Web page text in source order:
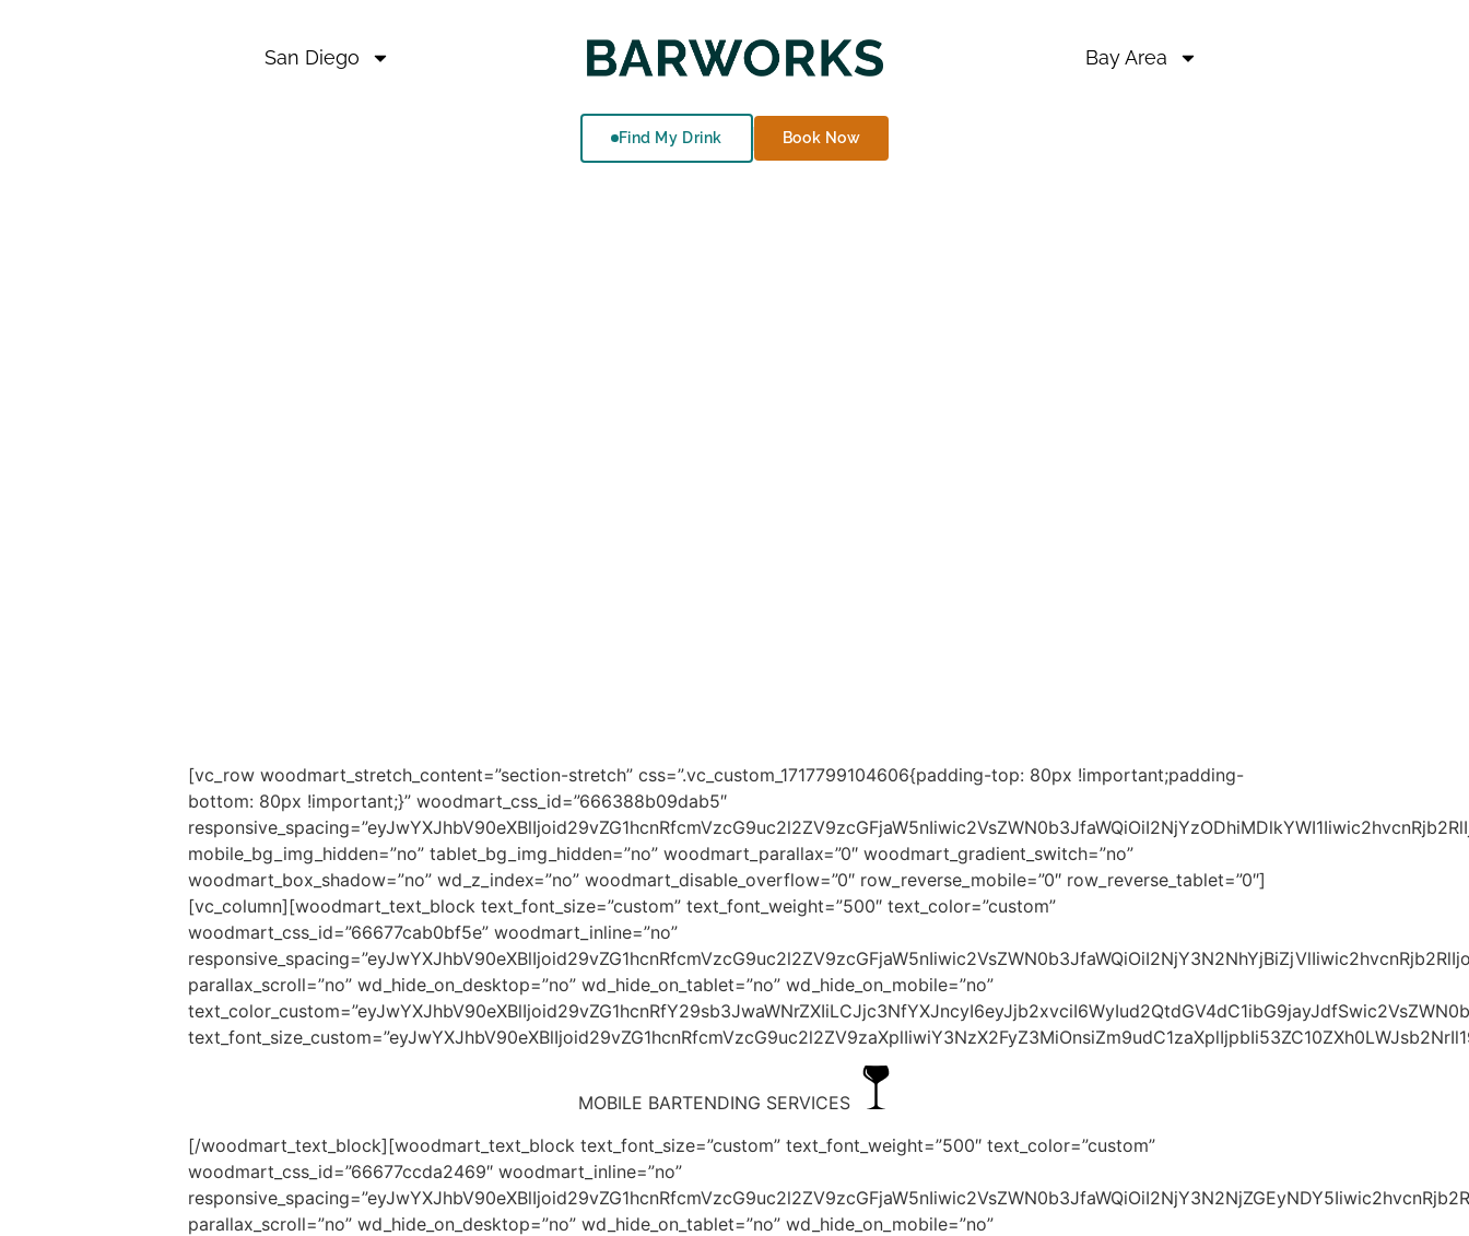
San Diego Bay Area
Find My Drink Book Now
[vc_row woodmart_stretch_content=”section-stretch” css=”.vc_custom_1717799104606{padding-top: 80px !important;padding-
bottom: 80px !important;}” woodmart_css_id=”666388b09dab5″
mobile_bg_img_hidden=”no” tablet_bg_img_hidden=”no” woodmart_parallax=”0″ woodmart_gradient_switch=”no”
woodmart_box_shadow=”no” wd_z_index=”no” woodmart_disable_overflow=”0″ row_reverse_mobile=”0″ row_reverse_tablet=”0″]
[vc_column][woodmart_text_block text_font_size=”custom” text_font_weight=”500″ text_color=”custom”
woodmart_css_id=”66677cab0bf5e” woodmart_inline=”no”
parallax_scroll=”no” wd_hide_on_desktop=”no” wd_hide_on_tablet=”no” wd_hide_on_mobile=”no”
MOBILE BARTENDING SERVICES
[/woodmart_text_block][woodmart_text_block text_font_size=”custom” text_font_weight=”500″ text_color=”custom”
woodmart_css_id=”66677ccda2469″ woodmart_inline=”no”
parallax_scroll=”no” wd_hide_on_desktop=”no” wd_hide_on_tablet=”no” wd_hide_on_mobile=”no”